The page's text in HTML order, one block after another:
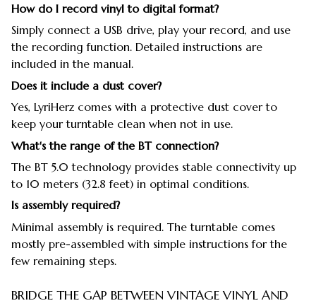
How do I record vinyl to digital format?
Simply connect a USB drive, play your record, and use
the recording function. Detailed instructions are
included in the manual.
Does it include a dust cover?
Yes, LyriHerz comes with a protective dust cover to
keep your turntable clean when not in use.
What's the range of the BT connection?
The BT 5.0 technology provides stable connectivity up
to 10 meters (32.8 feet) in optimal conditions.
Is assembly required?
Minimal assembly is required. The turntable comes
mostly pre-assembled with simple instructions for the
few remaining steps.
BRIDGE THE GAP BETWEEN VINTAGE VINYL AND